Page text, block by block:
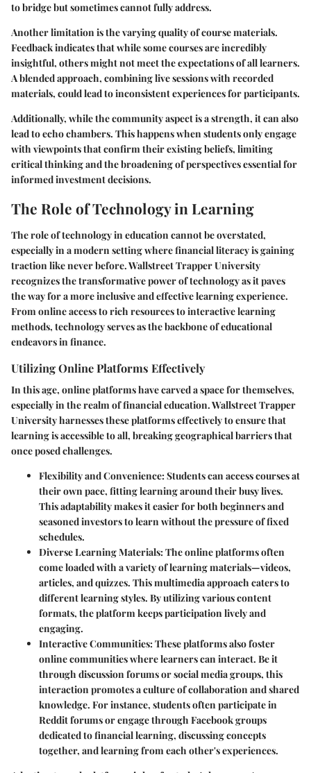
to bridge but sometimes cannot fully address.
Another limitation is the varying quality of course materials.
Feedback indicates that while some courses are incredibly
insightful, others might not meet the expectations of all learners.
A blended approach, combining live sessions with recorded
materials, could lead to inconsistent experiences for participants.
Additionally, while the community aspect is a strength, it can also
lead to echo chambers. This happens when students only engage
with viewpoints that confirm their existing beliefs, limiting
critical thinking and the broadening of perspectives essential for
informed investment decisions.
The Role of Technology in Learning
The role of technology in education cannot be overstated,
especially in a modern setting where financial literacy is gaining
traction like never before. Wallstreet Trapper University
recognizes the transformative power of technology as it paves
the way for a more inclusive and effective learning experience.
From online access to rich resources to interactive learning
methods, technology serves as the backbone of educational
endeavors in finance.
Utilizing Online Platforms Effectively
In this age, online platforms have carved a space for themselves,
especially in the realm of financial education. Wallstreet Trapper
University harnesses these platforms effectively to ensure that
learning is accessible to all, breaking geographical barriers that
once posed challenges.
Flexibility and Convenience: Students can access courses at
their own pace, fitting learning around their busy lives.
This adaptability makes it easier for both beginners and
seasoned investors to learn without the pressure of fixed
schedules.
Diverse Learning Materials: The online platforms often
come loaded with a variety of learning materials—videos,
articles, and quizzes. This multimedia approach caters to
different learning styles. By utilizing various content
formats, the platform keeps participation lively and
engaging.
Interactive Communities: These platforms also foster
online communities where learners can interact. Be it
through discussion forums or social media groups, this
interaction promotes a culture of collaboration and shared
knowledge. For instance, students often participate in
Reddit forums or engage through Facebook groups
dedicated to financial learning, discussing concepts
together, and learning from each other's experiences.